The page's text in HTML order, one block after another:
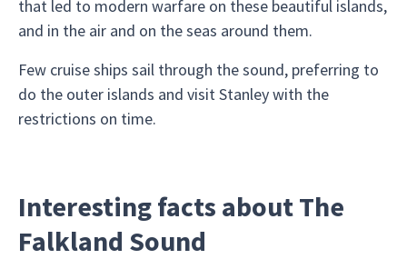
that led to modern warfare on these beautiful islands,
and in the air and on the seas around them.
Few cruise ships sail through the sound, preferring to
do the outer islands and visit Stanley with the
restrictions on time.
Interesting facts about The
Falkland Sound